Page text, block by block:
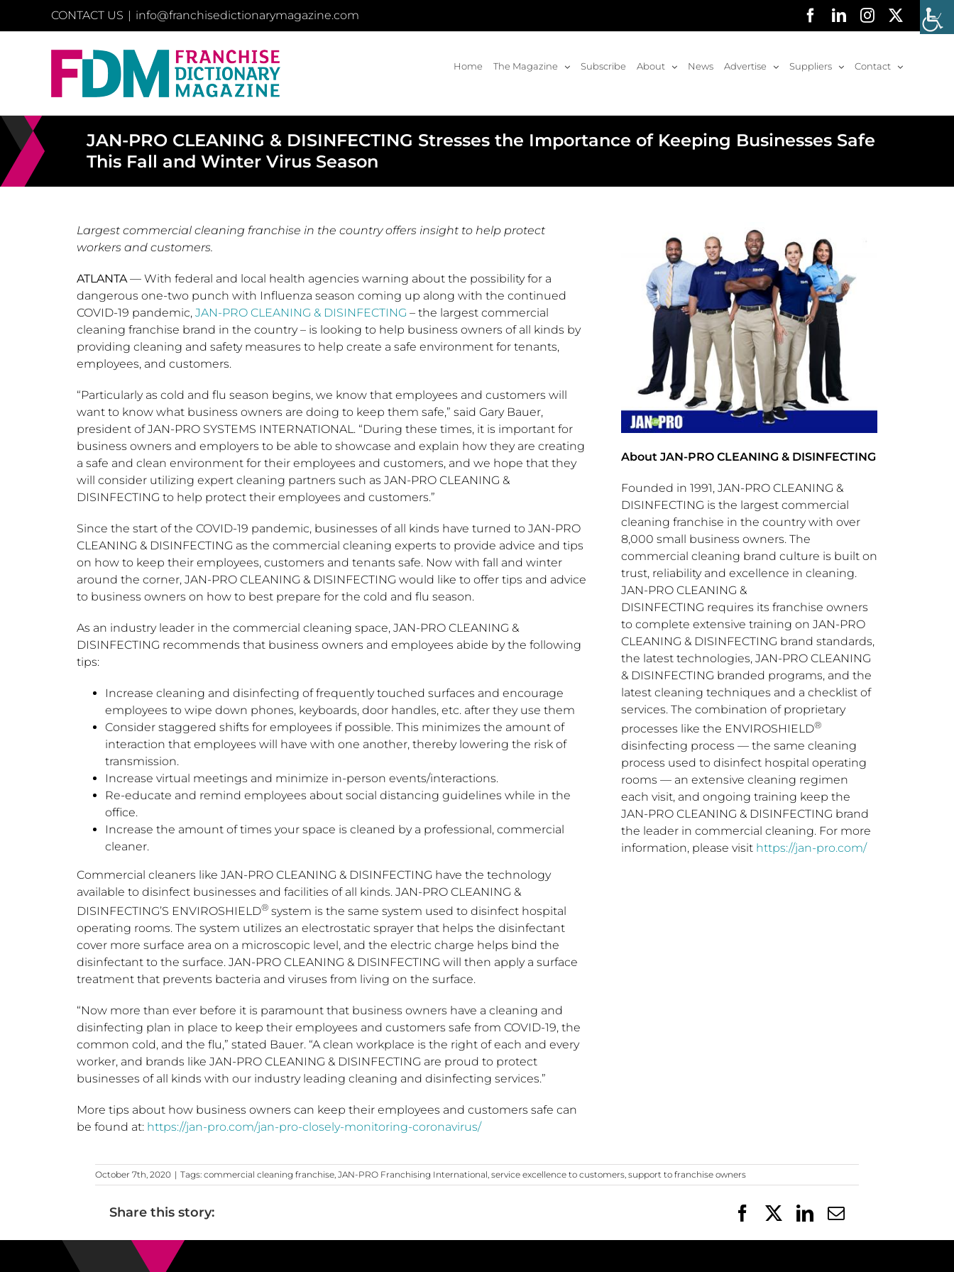
CONTACT US | info@franchisedictionarymagazine.com Facebook
LinkedInInstagram
Home The Magazine Subscribe About News Advertise Suppliers Contact
JAN-PRO CLEANING & DISINFECTING Stresses the Importance of Keeping Businesses Safe
This Fall and Winter Virus Season
Largest commercial cleaning franchise in the country offers insight to help protect
workers and customers.
ATLANTA— With federal and local health agencies warning about the possibility for a
dangerous one-two punch with Influenza season coming up along with the continued
COVID-19 pandemic, JAN-PRO CLEANING & DISINFECTING – the largest commercial
cleaning franchise brand in the country – is looking to help business owners of all kinds by
providing cleaning and safety measures to help create a safe environment for tenants,
employees, and customers.
“Particularly as cold and flu season begins, we know that employees and customers will
want to know what business owners are doing to keep them safe,” said Gary Bauer,
president of JAN-PRO SYSTEMS INTERNATIONAL. “During these times, it is important for
business owners and employers to be able to showcase and explain how they are creating
a safe and clean environment for their employees and customers, and we hope that they
will consider utilizing expert cleaning partners such as JAN-PRO CLEANING &
DISINFECTING to help protect their employees and customers.”
Since the start of the COVID-19 pandemic, businesses of all kinds have turned to JAN-PRO
CLEANING & DISINFECTING as the commercial cleaning experts to provide advice and tips
on how to keep their employees, customers and tenants safe. Now with fall and winter
around the corner, JAN-PRO CLEANING & DISINFECTING would like to offer tips and advice
to business owners on how to best prepare for the cold and flu season.
As an industry leader in the commercial cleaning space, JAN-PRO CLEANING &
DISINFECTING recommends that business owners and employees abide by the following
tips:
Increase cleaning and disinfecting of frequently touched surfaces and encourage
employees to wipe down phones, keyboards, door handles, etc. after they use them
Consider staggered shifts for employees if possible. This minimizes the amount of
interaction that employees will have with one another, thereby lowering the risk of
transmission.
Increase virtual meetings and minimize in-person events/interactions.
Re-educate and remind employees about social distancing guidelines while in the
office.
Increase the amount of times your space is cleaned by a professional, commercial
cleaner.
Commercial cleaners like JAN-PRO CLEANING & DISINFECTING have the technology
available to disinfect businesses and facilities of all kinds. JAN-PRO CLEANING &
DISINFECTING’S ENVIROSHIELD® system is the same system used to disinfect hospital
operating rooms. The system utilizes an electrostatic sprayer that helps the disinfectant
cover more surface area on a microscopic level, and the electric charge helps bind the
disinfectant to the surface. JAN-PRO CLEANING & DISINFECTING will then apply a surface
treatment that prevents bacteria and viruses from living on the surface.
“Now more than ever before it is paramount that business owners have a cleaning and
disinfecting plan in place to keep their employees and customers safe from COVID-19, the
common cold, and the flu,” stated Bauer. “A clean workplace is the right of each and every
worker, and brands like JAN-PRO CLEANING & DISINFECTING are proud to protect
businesses of all kinds with our industry leading cleaning and disinfecting services.”
More tips about how business owners can keep their employees and customers safe can
be found at: https://jan-pro.com/jan-pro-closely-monitoring-coronavirus/
About JAN-PRO CLEANING & DISINFECTING
Founded in 1991, JAN-PRO CLEANING &
DISINFECTING is the largest commercial
cleaning franchise in the country with over
8,000 small business owners. The
commercial cleaning brand culture is built on
trust, reliability and excellence in cleaning.
JAN-PRO CLEANING &
DISINFECTING requires its franchise owners
to complete extensive training on JAN-PRO
CLEANING & DISINFECTING brand standards,
the latest technologies, JAN-PRO CLEANING
& DISINFECTING branded programs, and the
latest cleaning techniques and a checklist of
services. The combination of proprietary
processes like the ENVIROSHIELD®
disinfecting process — the same cleaning
process used to disinfect hospital operating
rooms — an extensive cleaning regimen
each visit, and ongoing training keep the
JAN-PRO CLEANING & DISINFECTING brand
the leader in commercial cleaning. For more
information, please visit https://jan-pro.com/
October 7th, 2020 | Tags:commercial cleaning franchise,JAN-PRO Franchising International,service excellence to customers,support to franchise owners
Share this story: FacebookLinkedIn
Email